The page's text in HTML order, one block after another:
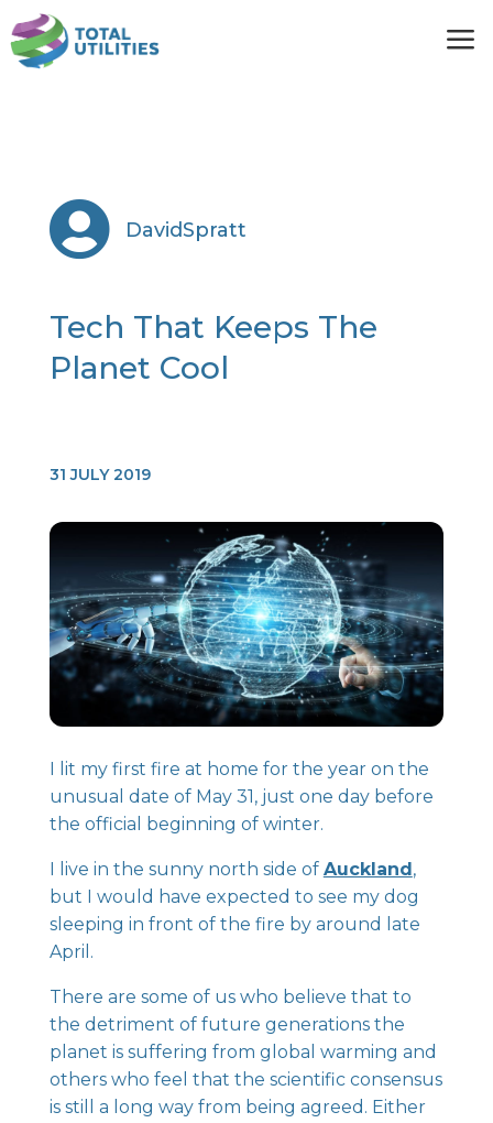
a
 DavidSpratt
Tech That Keeps The
Planet Cool
31 JULY 2019
I lit my first fire at home for the year on the
unusual date of May 31, just one day before
the official beginning of winter.
I live in the sunny north side of Auckland,
but I would have expected to see my dog
sleeping in front of the fire by around late
April.
There are some of us who believe that to
the detriment of future generations the
planet is suffering from global warming and
others who feel that the scientific consensus
is still a long way from being agreed. Either